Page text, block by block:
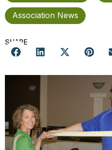
Association News
SHARE